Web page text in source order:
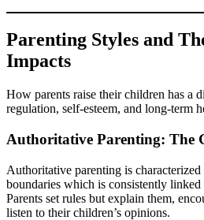
Parenting Styles and
Impacts
How parents raise their children has a
regulation, self-esteem, and long-term
Authoritative Parenting: The
Authoritative parenting is
boundaries which is consistently linked
Parents set rules but explain them,
listen to their children’s opinions.